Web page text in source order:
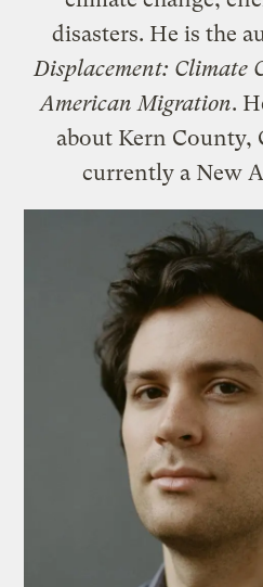
disasters. He is the
Displacement: Climate
American Migration.
about Kern County,
currently a New